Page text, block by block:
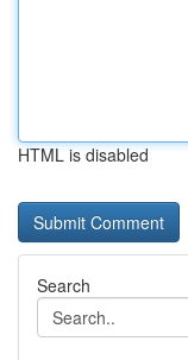
HTML is disabled
Search